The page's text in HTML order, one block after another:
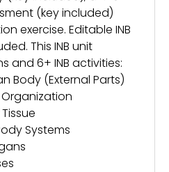
(key included)
exercise. Editable INB
This INB unit
and 6+ INB activities:
Body (External Parts)
Systems